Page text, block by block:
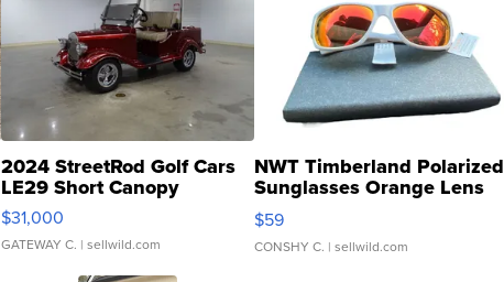
2024 StreetRod Golf Cars
LE29 Short Canopy
$31,000
GATEWAY C. | sellwild.com
NWT Timberland Polarized
Sunglasses Orange Lens
Gray and Ora...
$59
CONSHY C. | sellwild.com